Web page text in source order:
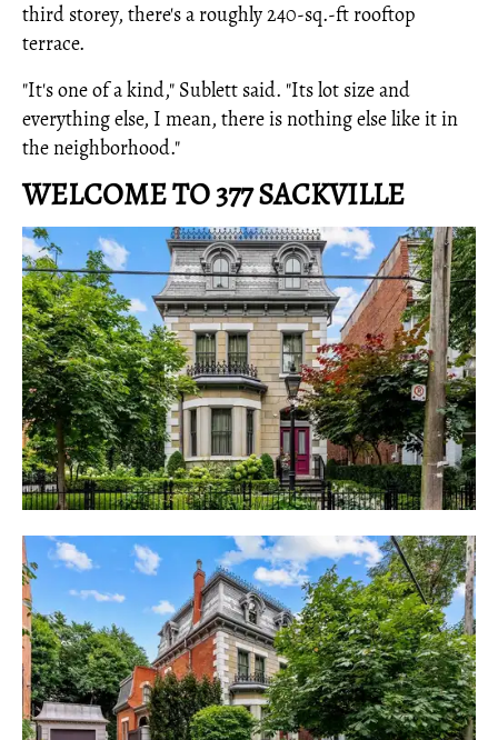
third storey, there's a roughly 240-sq.-ft rooftop
terrace.
"It's one of a kind," Sublett said. "Its lot size and
everything else, I mean, there is nothing else like it in
the neighborhood."
WELCOME TO 377 SACKVILLE